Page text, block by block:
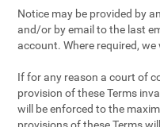
Notice may be provided by
and/or by email to the last
account. Where required,
If for any reason a court of
provision of these Terms
will be enforced to the